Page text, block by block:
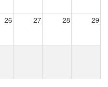
26 27 28 29